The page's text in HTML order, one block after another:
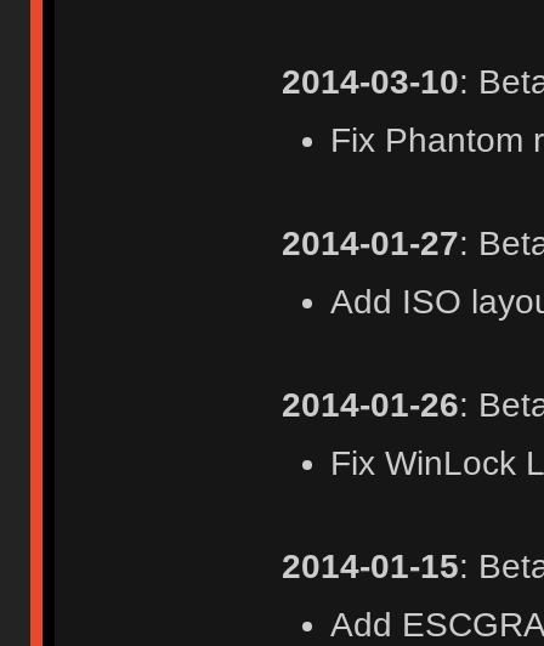
2014-03-10:
Fix Phantom
2014-01-27:
Add ISO
2014-01-26:
Fix WinLock
2014-01-15:
Add